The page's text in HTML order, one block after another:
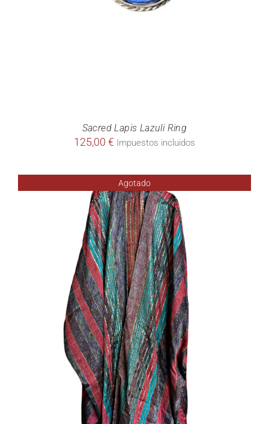
Sacred Lapis Lazuli Ring
125,00 € Impuestos incluidos
Agotado